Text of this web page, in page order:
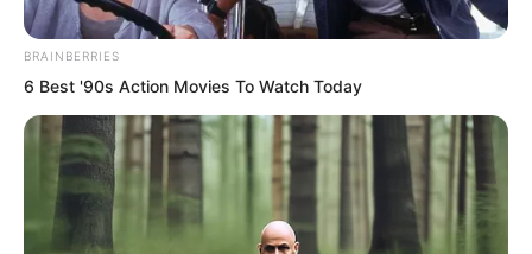
BRAINBERRIES
6 Best '90s Action Movies To Watch Today